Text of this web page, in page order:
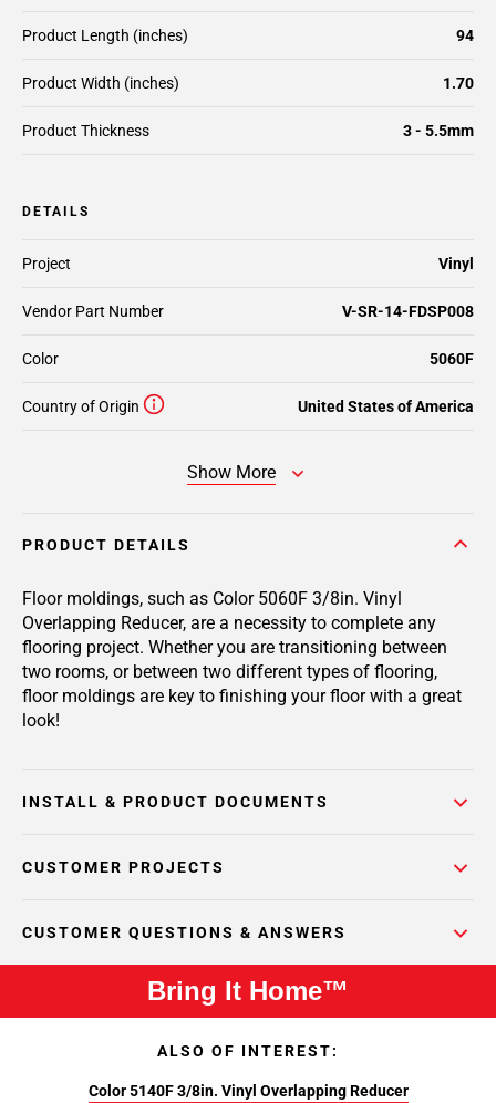
Product Length (inches) 94
Product Width (inches) 1.70
Product Thickness 3 - 5.5mm
DETAILS
Project Vinyl
Vendor Part Number V-SR-14-FDSP008
Color 5060F
Country of Origin United States of America
Show More
PRODUCT DETAILS
Floor moldings, such as Color 5060F 3/8in. Vinyl
Overlapping Reducer, are a necessity to complete any
flooring project. Whether you are transitioning between
two rooms, or between two different types of flooring,
floor moldings are key to finishing your floor with a great
look!
INSTALL & PRODUCT DOCUMENTS
CUSTOMER PROJECTS
CUSTOMER QUESTIONS & ANSWERS
Bring It Home™
ALSO OF INTEREST:
Color 5140F 3/8in. Vinyl Overlapping Reducer